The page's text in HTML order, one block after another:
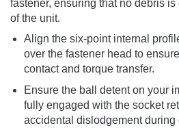
fastener, ensuring that no debris
of the unit.
Align the six-point internal
over the fastener head to
contact and torque transfer.
Ensure the ball detent on your
fully engaged with the socket
accidental dislodgement during